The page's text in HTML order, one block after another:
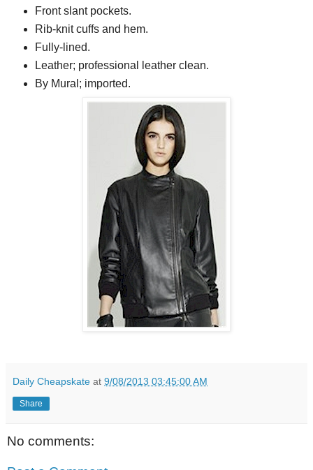
Front slant pockets.
Rib-knit cuffs and hem.
Fully-lined.
Leather; professional leather clean.
By Mural; imported.
Daily Cheapskate at 9/08/2013 03:45:00 AM
Share
No comments: